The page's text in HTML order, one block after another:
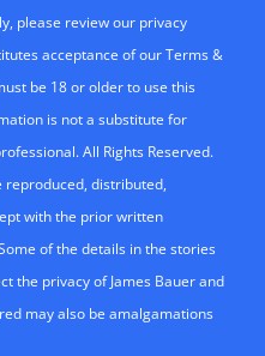
please review our privacy
acceptance of our Terms &
be 18 or older to use this
is not a substitute for
All Rights Reserved.
reproduced, distributed,
with the prior written
of the details in the stories
the privacy of James Bauer and
may also be amalgamations